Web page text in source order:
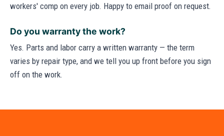
workers' comp on every job. Happy to email proof on request.
Do you warranty the work?
Yes. Parts and labor carry a written warranty — the term
varies by repair type, and we tell you up front before you sign
off on the work.